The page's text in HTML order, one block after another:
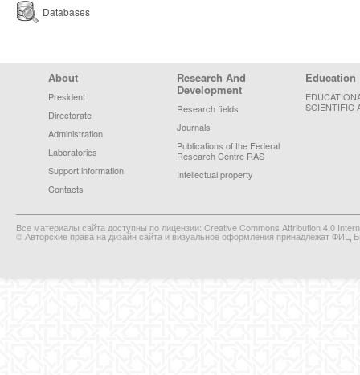
Databases
Footer Menu
About
President
Directorate
Administration
Laboratories
Support information
Contacts
Research And
Development
Research fields
Journals
Publications of the Federal
Research Centre RAS
Intellectual property
Education
SCIENTIFIC
Все материалы сайта доступны по лицензии: Creative Commons Attribution 4.0
© Авторские права на дизайн сайта и визуальное оформления принадлежат ФИЦ